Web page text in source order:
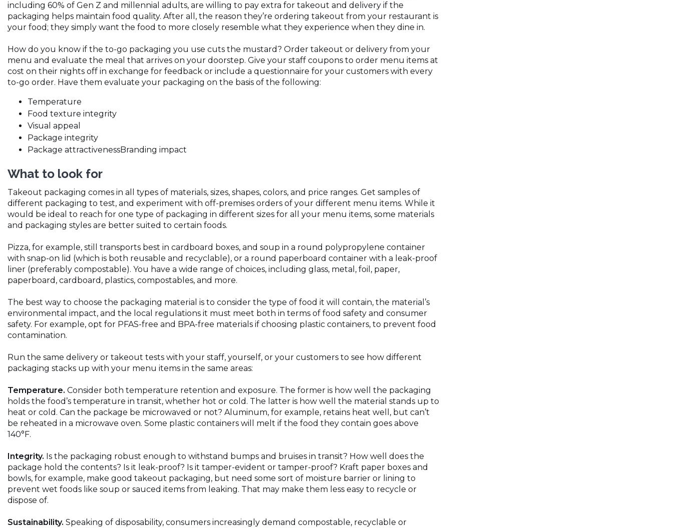
including 60% of Gen Z and millennial adults, are willing to pay extra for takeout and delivery if the
packaging helps maintain food quality. After all, the reason they’re ordering takeout from your restaurant is
your food; they simply want the food to more closely resemble what they experience when they dine in.
How do you know if the to-go packaging you use cuts the mustard? Order takeout or delivery from your
menu and evaluate the meal that arrives on your doorstep. Give your staff coupons to order menu items at
cost on their nights off in exchange for feedback or include a questionnaire for your customers with every
to-go order. Have them evaluate your packaging on the basis of the following:
Temperature
Food texture integrity
Visual appeal
Package integrity
Package attractivenessBranding impact
What to look for
Takeout packaging comes in all types of materials, sizes, shapes, colors, and price ranges. Get samples of
different packaging to test, and experiment with off-premises orders of your different menu items. While it
would be ideal to reach for one type of packaging in different sizes for all your menu items, some materials
and packaging styles are better suited to certain foods.
Pizza, for example, still transports best in cardboard boxes, and soup in a round polypropylene container
with snap-on lid (which is both reusable and recyclable), or a round paperboard container with a leak-proof
liner (preferably compostable). You have a wide range of choices, including glass, metal, foil, paper,
paperboard, cardboard, plastics, compostables, and more.
The best way to choose the packaging material is to consider the type of food it will contain, the material’s
environmental impact, and the local regulations it must meet both in terms of food safety and consumer
safety. For example, opt for PFAS-free and BPA-free materials if choosing plastic containers, to prevent food
contamination.
Run the same delivery or takeout tests with your staff, yourself, or your customers to see how different
packaging stacks up with your menu items in the same areas:
Temperature. Consider both temperature retention and exposure. The former is how well the packaging
holds the food’s temperature in transit, whether hot or cold. The latter is how well the material stands up to
heat or cold. Can the package be microwaved or not? Aluminum, for example, retains heat well, but can’t
be reheated in a microwave oven. Some plastic containers will melt if the food they contain goes above
140°F.
Integrity. Is the packaging robust enough to withstand bumps and bruises in transit? How well does the
package hold the contents? Is it leak-proof? Is it tamper-evident or tamper-proof? Kraft paper boxes and
bowls, for example, make good takeout packaging, but need some sort of moisture barrier or lining to
prevent wet foods like soup or sauced items from leaking. That may make them less easy to recycle or
dispose of.
Sustainability. Speaking of disposability, consumers increasingly demand compostable, recyclable or